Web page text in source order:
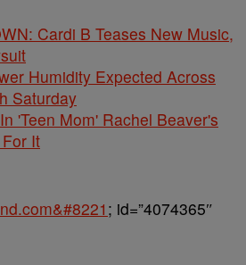
Cardi B Teases New Music,
Humidity Expected Across
Saturday
'Teen Mom' Rachel Beaver's
It
; id=”4074365″